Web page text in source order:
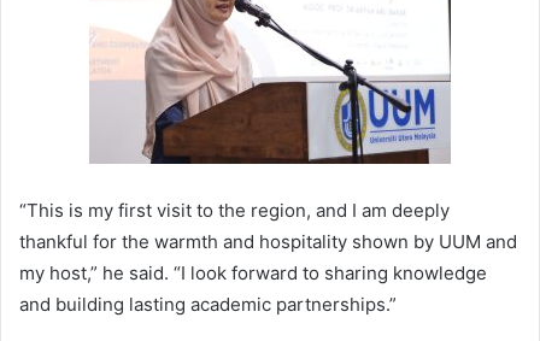
“This is my first visit to the region, and I am deeply
thankful for the warmth and hospitality shown by UUM and
my host,” he said. “I look forward to sharing knowledge
and building lasting academic partnerships.”